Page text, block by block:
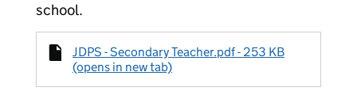
school.
JDPS - Secondary Teacher.pdf - 253 KB
(opens in new tab)